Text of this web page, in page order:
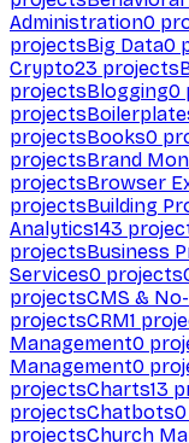
Administration0
projectsBig Data0
Crypto23 projects
projectsBlogging0
projects
projectsBooks0
projectsBrand
projectsBrowser
projectsBuilding
Analytics143
projectsBusiness
Services0 projects
projectsCMS &
projectsCRM1
Management0
Management0
projectsCharts13
projectsChatbots0
projectsChurch